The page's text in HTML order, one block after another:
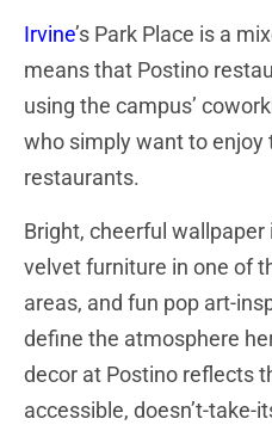
Irvine’s Park Place is a
means that Postino
using the campus’
who simply want to enjoy
restaurants.
Bright, cheerful wallpaper
velvet furniture in one of
areas, and fun pop art-
define the atmosphere
decor at Postino reflects
accessible, doesn’t-take-